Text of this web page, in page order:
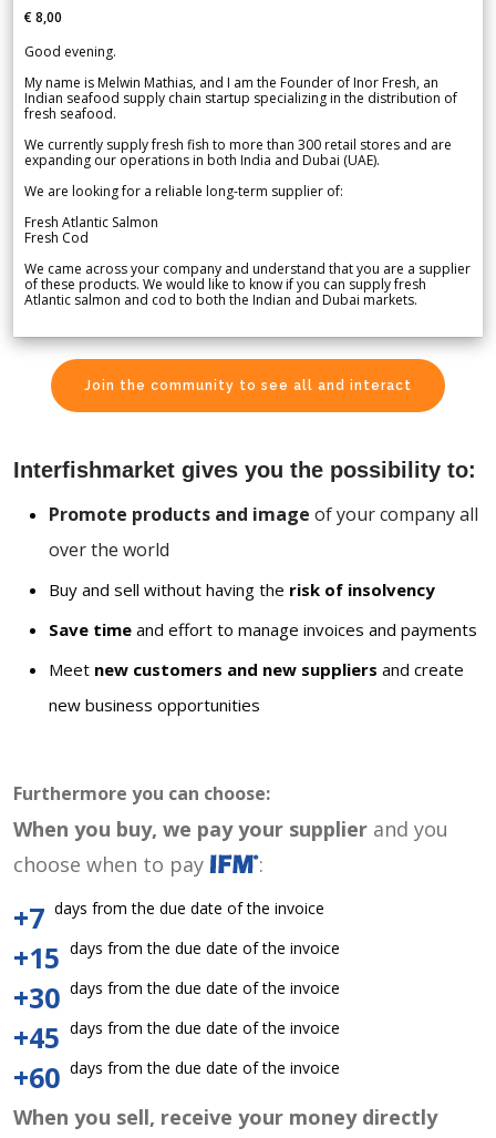
€ 8,00
Good evening.
My name is Melwin Mathias, and I am the Founder of Inor Fresh, an
Indian seafood supply chain startup specializing in the distribution of
fresh seafood.
We currently supply fresh fish to more than 300 retail stores and are
expanding our operations in both India and Dubai (UAE).
We are looking for a reliable long-term supplier of:
Fresh Atlantic Salmon
Fresh Cod
We came across your company and understand that you are a supplier
of these products. We would like to know if you can supply fresh
Atlantic salmon and cod to both the Indian and Dubai markets.
Join the community to see all and interact
Interfishmarket gives you the possibility to:
Promote products and image of your company all
over the world
Buy and sell without having the risk of insolvency
Save time and effort to manage invoices and payments
Meet new customers and new suppliers and create
new business opportunities
Furthermore you can choose:
When you buy, we pay your supplier and you
choose when to pay
:
+7 days from the due date of the invoice
+15 days from the due date of the invoice
+30 days from the due date of the invoice
+45 days from the due date of the invoice
+60 days from the due date of the invoice
When you sell, receive your money directly